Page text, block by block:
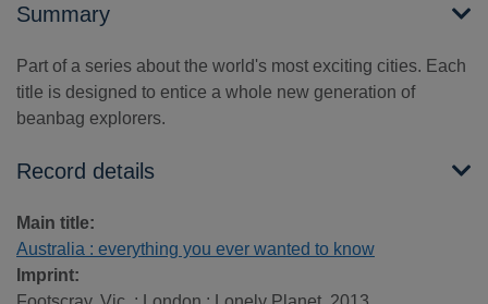
Summary
Part of a series about the world's most exciting cities. Each
title is designed to entice a whole new generation of
beanbag explorers.
Record details
Main title:
Australia : everything you ever wanted to know
Imprint: